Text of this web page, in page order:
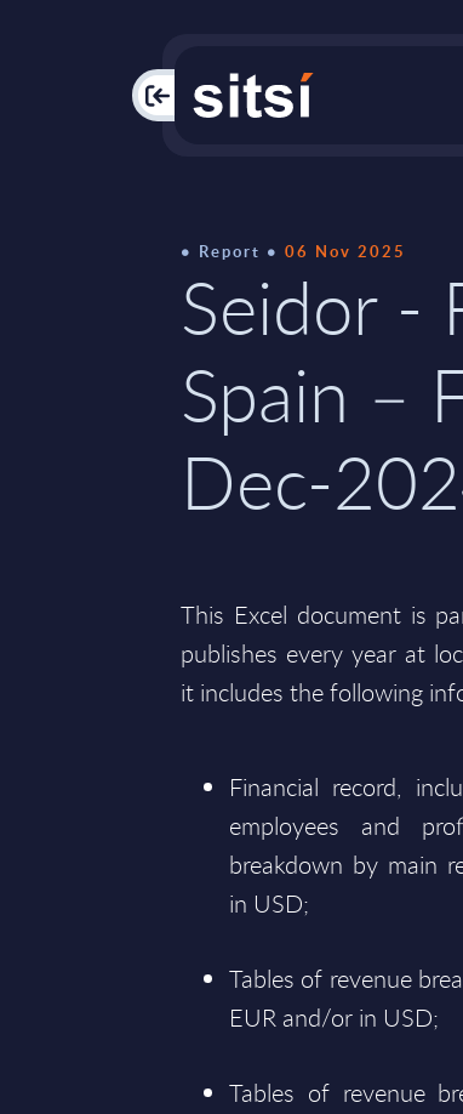
PAC
Report 06 Nov 2025
Seidor -
Spain –
Dec-
This Excel document is
publishes every year at
it includes the following
Financial record,
employees and
breakdown by main
in USD;
Tables of revenue
EUR and/or in USD;
Tables of revenue